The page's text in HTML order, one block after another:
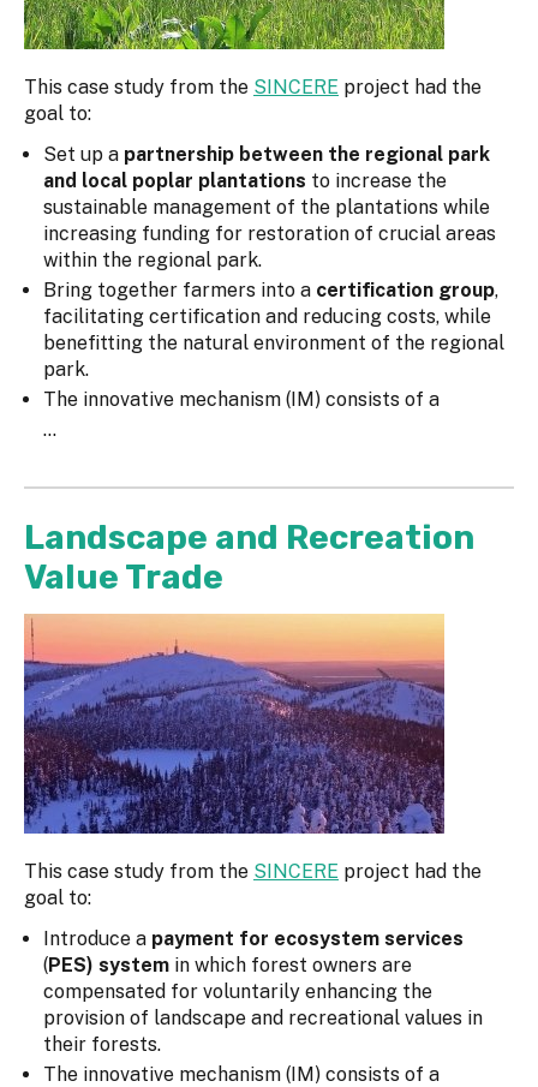
This case study from the SINCERE project had the
goal to:
Set up a partnership between the regional park
and local poplar plantations to increase the
sustainable management of the plantations while
increasing funding for restoration of crucial areas
within the regional park.
Bring together farmers into a certification group,
facilitating certification and reducing costs, while
benefitting the natural environment of the regional
park.
The innovative mechanism (IM) consists of a
...
Landscape and Recreation
Value Trade
This case study from the SINCERE project had the
goal to:
Introduce a payment for ecosystem services
(PES) system in which forest owners are
compensated for voluntarily enhancing the
provision of landscape and recreational values in
their forests.
The innovative mechanism (IM) consists of a